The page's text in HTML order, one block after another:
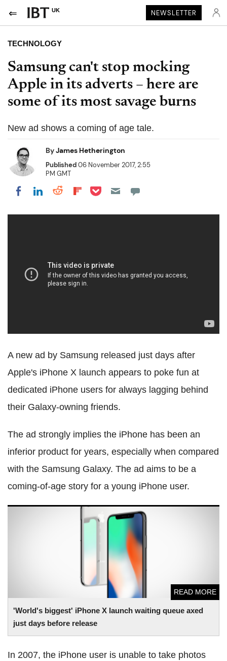
UK NEWSLETTER
TECHNOLOGY
Samsung can't stop mocking
Apple in its adverts – here are
some of its most savage burns
New ad shows a coming of age tale.
ByJames Hetherington
Published06 November 2017, 2:55
PM GMT
Share on Facebook
Share on LinkedIn
Share on Reddit
Share on Flipboard
Share on Pocket
A new ad by Samsung released just days after
Apple's iPhone X launch appears to poke fun at
dedicated iPhone users for always lagging behind
their Galaxy-owning friends.
The ad strongly implies the iPhone has been an
inferior product for years, especially when compared
with the Samsung Galaxy. The ad aims to be a
coming-of-age story for a young iPhone user.
'World's biggest' iPhone X launch waiting queue axed
just days before release
READ MORE
'World's biggest' iPhone X launch waiting queue axed just
In 2007, the iPhone user is unable to take photos